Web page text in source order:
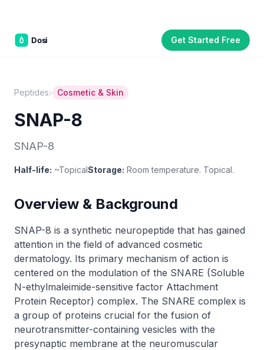
Get Started Free
Peptides› Cosmetic & Skin
SNAP-8
SNAP-8
Half-life: ~TopicalStorage: Room temperature. Topical.
Overview & Background
SNAP-8 is a synthetic neuropeptide that has gained
attention in the field of advanced cosmetic
dermatology. Its primary mechanism of action is
centered on the modulation of the SNARE (Soluble
N-ethylmaleimide-sensitive factor Attachment
Protein Receptor) complex. The SNARE complex is
a group of proteins crucial for the fusion of
neurotransmitter-containing vesicles with the
presynaptic membrane at the neuromuscular
family of brands